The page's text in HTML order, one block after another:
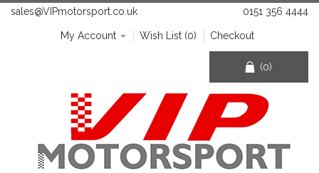
sales@VIPmotorsport.co.uk 0151 356 4444
My Account Wish List (0) Checkout
(0)